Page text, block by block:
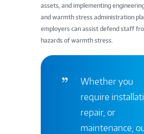
assets, and implementing
and warmth stress administration
employers can assist defend staff
hazards of warmth stress.
Whether you
require
repair, or
maintenance,